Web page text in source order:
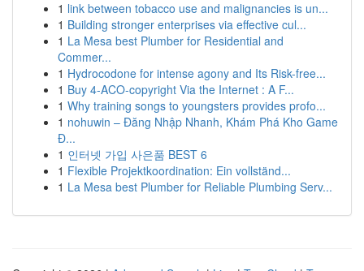
1 link between tobacco use and malignancies is un...
1 Building stronger enterprises via effective cul...
1 La Mesa best Plumber for Residential and
Commer...
1 Hydrocodone for intense agony and Its Risk-free...
1 Buy 4-ACO-copyright Via the Internet : A F...
1 Why training songs to youngsters provides profo...
1 nohuwin – Đăng Nhập Nhanh, Khám Phá Kho Game
Đ...
1 인터넷 가입 사은품 BEST 6
1 Flexible Projektkoordination: Ein vollständ...
1 La Mesa best Plumber for Reliable Plumbing Serv...